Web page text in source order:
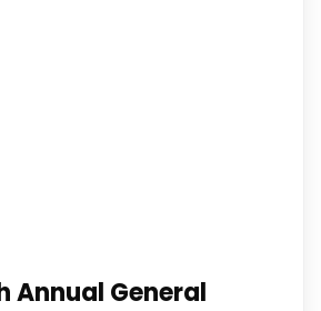
Annual General